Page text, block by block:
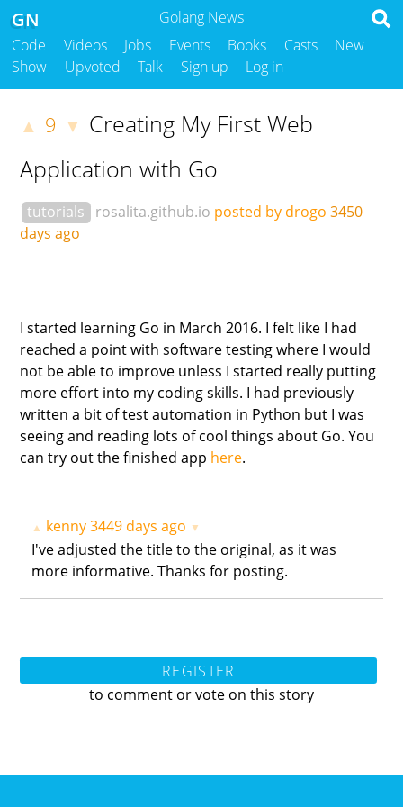
Golang News
GN
Code Videos Jobs Events Books Casts
New
Show
Upvoted Talk Sign up Log in
▲ 9 ▼ Creating My First Web
Application with Go
tutorials rosalita.github.io posted by drogo 3450
days ago
I started learning Go in March 2016. I felt like I had
reached a point with software testing where I would
not be able to improve unless I started really putting
more effort into my coding skills. I had previously
written a bit of test automation in Python but I was
seeing and reading lots of cool things about Go. You
can try out the finished app here.
▲ kenny3449 days ago ▼
I've adjusted the title to the original, as it was
more informative. Thanks for posting.
REGISTER
to comment or vote on this story